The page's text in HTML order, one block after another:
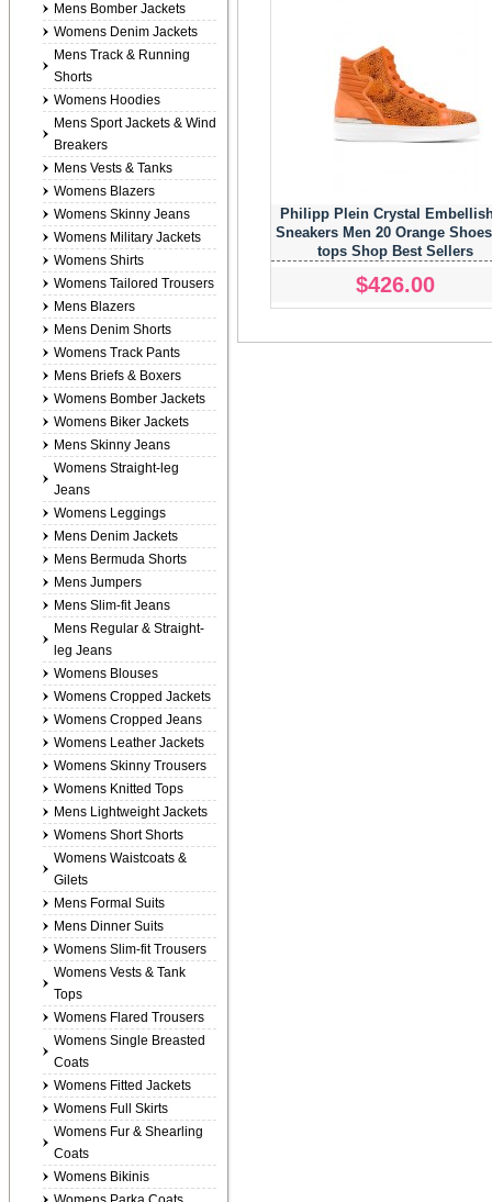
Philipp Plein Crystal
Sneakers Men 20 Orange
tops Shop Best Sellers
$426.00
Mens Bomber Jackets
Womens Denim Jackets
Mens Track & Running
Shorts
Womens Hoodies
Mens Sport Jackets & Wind
Breakers
Mens Vests & Tanks
Womens Blazers
Womens Skinny Jeans
Womens Military Jackets
Womens Shirts
Womens Tailored Trousers
Mens Blazers
Mens Denim Shorts
Womens Track Pants
Mens Briefs & Boxers
Womens Bomber Jackets
Womens Biker Jackets
Mens Skinny Jeans
Womens Straight-leg
Jeans
Womens Leggings
Mens Denim Jackets
Mens Bermuda Shorts
Mens Jumpers
Mens Slim-fit Jeans
Mens Regular & Straight-
leg Jeans
Womens Blouses
Womens Cropped Jackets
Womens Cropped Jeans
Womens Leather Jackets
Womens Skinny Trousers
Womens Knitted Tops
Mens Lightweight Jackets
Womens Short Shorts
Womens Waistcoats &
Gilets
Mens Formal Suits
Mens Dinner Suits
Womens Slim-fit Trousers
Womens Vests & Tank
Tops
Womens Flared Trousers
Womens Single Breasted
Coats
Womens Fitted Jackets
Womens Full Skirts
Womens Fur & Shearling
Coats
Womens Bikinis